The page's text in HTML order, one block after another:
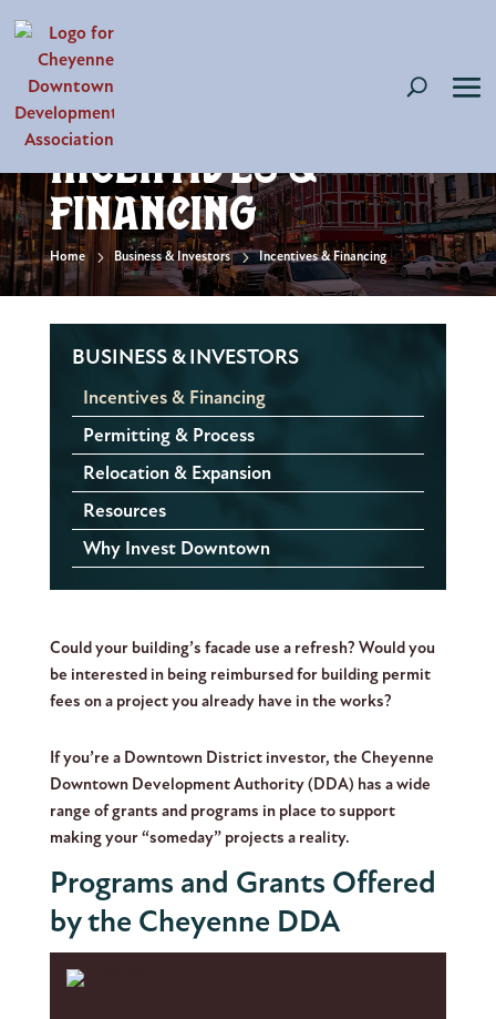
Incentives &
Financing
Home 5 Business & Investors 5 Incentives & Financing
BUSINESS & INVESTORS
Incentives & Financing
Permitting & Process
Relocation & Expansion
Resources
Why Invest Downtown
Could your building’s facade use a refresh? Would you
be interested in being reimbursed for building permit
fees on a project you already have in the works?
If you’re a Downtown District investor, the Cheyenne
Downtown Development Authority (DDA) has a wide
range of grants and programs in place to support
making your “someday” projects a reality.
Programs and Grants Offered
by the Cheyenne DDA